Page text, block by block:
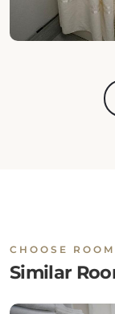
CHOOSE
Similar